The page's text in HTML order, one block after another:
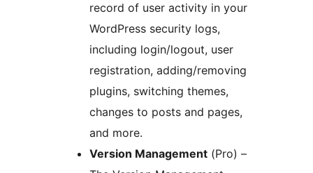
record of user activity in your
WordPress security logs,
including login/logout, user
registration, adding/removing
plugins, switching themes,
changes to posts and pages,
and more.
Version Management (Pro) –